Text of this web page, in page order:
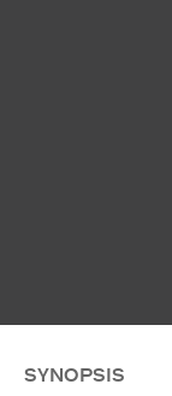
SYNOPSIS